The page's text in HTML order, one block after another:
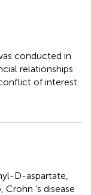
conducted in
relationships
of interest.
D-aspartate
Crohn ‘s disease